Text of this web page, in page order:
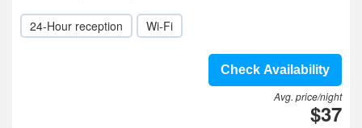
24-Hour reception Wi-Fi
Check Availability
Avg. price/night
$37